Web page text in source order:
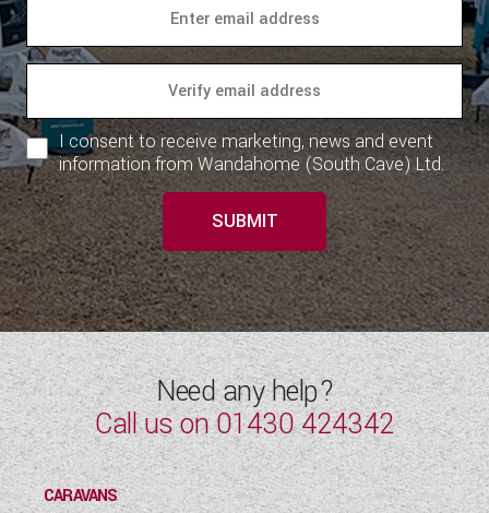
I consent to receive marketing, news and event
information from Wandahome (South Cave) Ltd.
SUBMIT
Need any help?
Call us on01430 424342
CARAVANS